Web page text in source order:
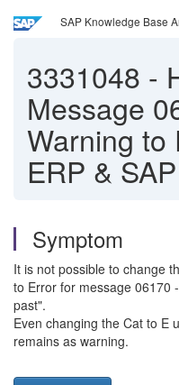
SAP Knowledge Base
3331048 -
Message
Warning to
ERP &
Symptom
It is not possible to change
to Error for message 06170
past".
Even changing the Cat to E
remains as warning.